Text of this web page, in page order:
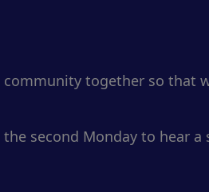
together so that
second Monday to hear